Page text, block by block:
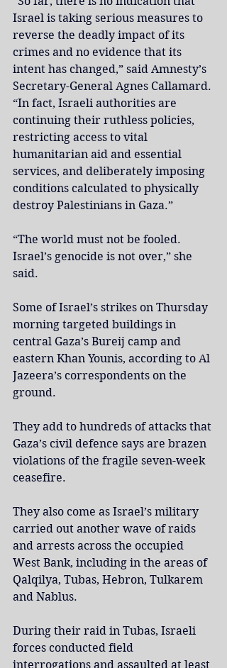
Israel is taking serious measures to
reverse the deadly impact of its
crimes and no evidence that its
intent has changed,” said Amnesty’s
Secretary-General Agnes Callamard.
“In fact, Israeli authorities are
continuing their ruthless policies,
restricting access to vital
humanitarian aid and essential
services, and deliberately imposing
conditions calculated to physically
destroy Palestinians in Gaza.”
“The world must not be fooled.
Israel’s genocide is not over,” she
said.
Some of Israel’s strikes on Thursday
morning targeted buildings in
central Gaza’s Bureij camp and
eastern Khan Younis, according to Al
Jazeera’s correspondents on the
ground.
They add to hundreds of attacks that
Gaza’s civil defence says are brazen
violations of the fragile seven-week
ceasefire.
They also come as Israel’s military
carried out another wave of raids
and arrests across the occupied
West Bank, including in the areas of
Qalqilya, Tubas, Hebron, Tulkarem
and Nablus.
During their raid in Tubas, Israeli
forces conducted field
interrogations and assaulted at least